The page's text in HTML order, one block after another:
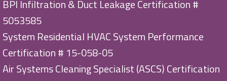
BPI Infiltration & Duct Leakage Certification #
5053585
System Residential HVAC System Performance
Certification # 15-058-05
Air Systems Cleaning Specialist (ASCS) Certification